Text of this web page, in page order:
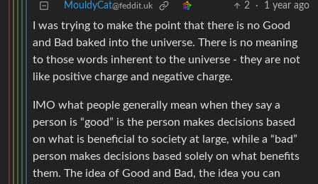
MouldyCat@feddit.uk 2 · 1 year ago
I was trying to make the point that there is no Good
and Bad baked into the universe. There is no meaning
to those words inherent to the universe - they are not
like positive charge and negative charge.
IMO what people generally mean when they say a
person is “good” is the person makes decisions based
on what is beneficial to society at large, while a “bad”
person makes decisions based solely on what benefits
them. The idea of Good and Bad, the idea you can